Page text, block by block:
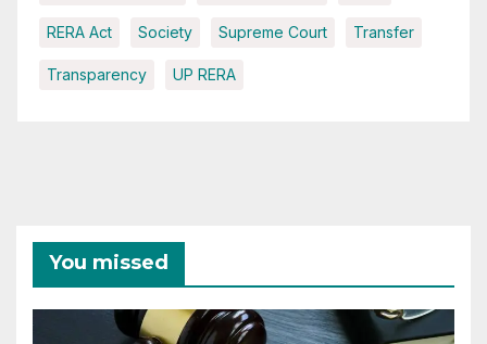
RERA Act Society Supreme Court Transfer
Transparency UP RERA
You missed